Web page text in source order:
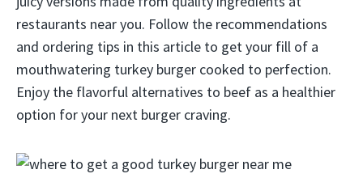
restaurants near you. Follow the recommendations
and ordering tips in this article to get your fill of a
mouthwatering turkey burger cooked to perfection.
Enjoy the flavorful alternatives to beef as a healthier
option for your next burger craving.